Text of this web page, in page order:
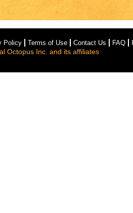
Policy Terms of Use Contact Us FAQ
Octopus Inc. and its affiliates